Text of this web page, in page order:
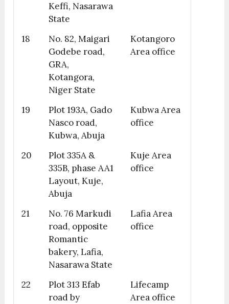
Keffi, Nasarawa
State
18
No. 82, Maigari
Godebe road,
GRA,
Kotangora,
Niger State
Kotangoro
Area office
19
Plot 193A, Gado
Nasco road,
Kubwa, Abuja
Kubwa Area
office
20
Plot 335A &
335B, phase AA1
Layout, Kuje,
Abuja
Kuje Area
office
21
No. 76 Markudi
road, opposite
Romantic
bakery, Lafia,
Nasarawa State
Lafia Area
office
22
Plot 313 Efab
road by
Lifecamp
Area office